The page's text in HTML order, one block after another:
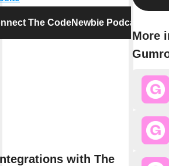
The CodeNewbie Podcast
with The
More